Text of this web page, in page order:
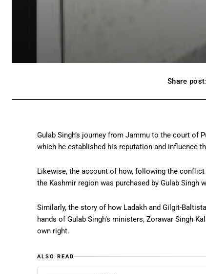
Share post:
Gulab Singh’s journey from Jammu to the court of
which he established his reputation and influence
Likewise, the account of how, following the
the Kashmir region was purchased by Gulab
Similarly, the story of how Ladakh and Gilgit-
hands of Gulab Singh’s ministers, Zorawar Singh
own right.
ALSO READ